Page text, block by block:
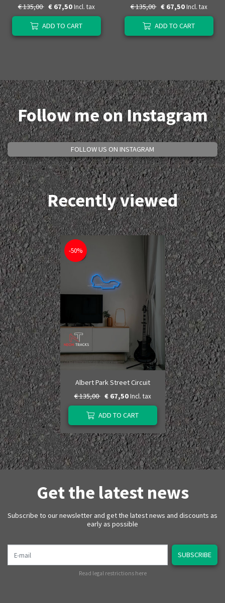
€ 135,00 € 67,50 Incl. tax
ADD TO CART
€ 135,00 € 67,50 Incl. tax
ADD TO CART
Follow me on Instagram
FOLLOW US ON INSTAGRAM
Recently viewed
-50%
Albert Park Street Circuit
€ 135,00 € 67,50 Incl. tax
ADD TO CART
Get the latest news
Subscribe to our newsletter and get the latest news and discounts as
early as possible
SUBSCRIBE
Read legal restrictions here